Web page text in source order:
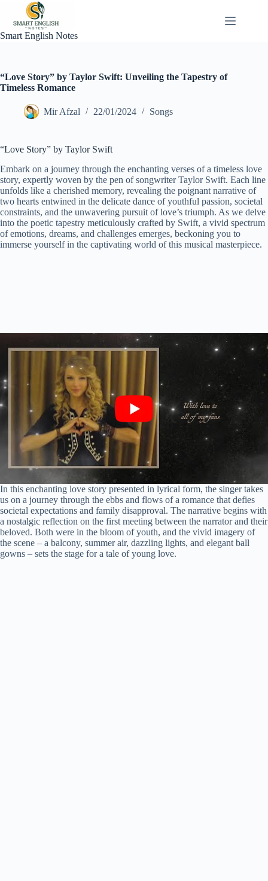
content
Smart English Notes
“Love Story” by Taylor Swift: Unveiling the Tapestry of
Timeless Romance
Mir Afzal 22/01/2024 Songs
“Love Story” by Taylor Swift
Embark on a journey through the enchanting verses of a timeless love
story, expertly woven by the pen of songwriter Taylor Swift. Each line
unfolds like a cherished memory, revealing the poignant narrative of
two hearts entwined in the delicate dance of youthful passion, societal
constraints, and the unwavering pursuit of love’s triumph. As we delve
into the poetic tapestry meticulously crafted by Swift, a vivid spectrum
of emotions, dreams, and challenges emerges, beckoning you to
immerse yourself in the captivating world of this musical masterpiece.
In this enchanting love story presented in lyrical form, the singer takes
us on a journey through the ebbs and flows of a romance that defies
societal expectations and family disapproval. The narrative begins with
a nostalgic reflection on the first meeting between the narrator and their
beloved. Both were in the bloom of youth, and the vivid imagery of
the scene – a balcony, summer air, dazzling lights, and elegant ball
gowns – sets the stage for a tale of young love.